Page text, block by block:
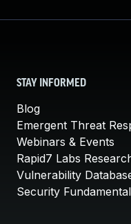
STAY INFORMED
Blog
Emergent Threat
Webinars & Events
Rapid7 Labs
Vulnerability
Security